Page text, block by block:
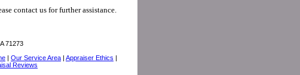
contact us for further assistance.
71273
| Our Service Area | Appraiser Ethics |
Reviews